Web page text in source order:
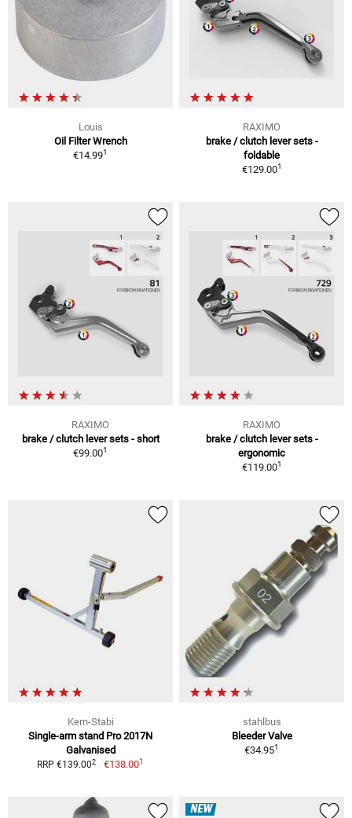
Louis
Oil Filter Wrench
€14.991
RAXIMO
brake / clutch lever sets -
foldable
€129.001
RAXIMO
brake / clutch lever sets - short
€99.001
RAXIMO
brake / clutch lever sets -
ergonomic
€119.001
Kern-Stabi
Single-arm stand Pro 2017N
Galvanised
RRP €139.002 €138.001
stahlbus
Bleeder Valve
€34.951
NEW